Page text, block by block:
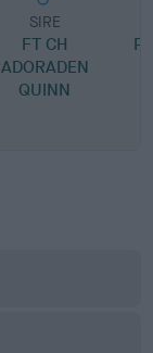
SIRE
FT CH
ADORADEN
QUINN